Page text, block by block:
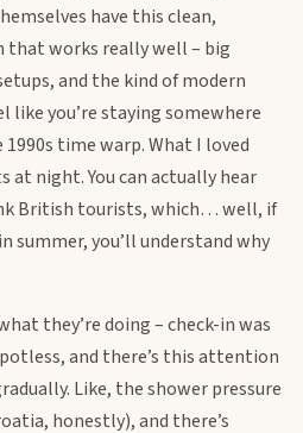
have this clean,
works really well – big
and the kind of modern
like you’re staying somewhere
time warp. What I loved
at night. You can actually hear
British tourists, which… well, if
summer, you’ll understand why
they’re doing – check-in was
and there’s this attention
Like, the shower pressure
honestly), and there’s